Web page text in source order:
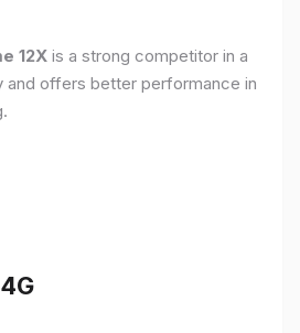
12X is a strong competitor in a
offers better performance in